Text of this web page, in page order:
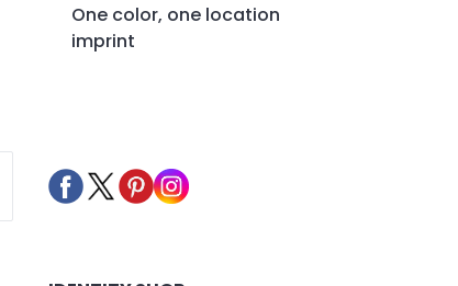
One color, one location
imprint